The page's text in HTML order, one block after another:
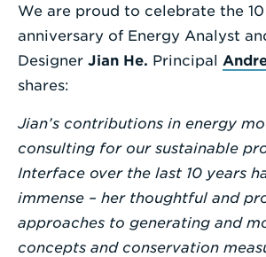
Enter
a
We are proud to celebrate the
anniversary of Energy Analyst
Designer Jian He. Principal
shares:
Jian’s contributions in energy
consulting for our sustainable
Interface over the last 10 years
immense – her thoughtful and
approaches to generating and
concepts and conservation